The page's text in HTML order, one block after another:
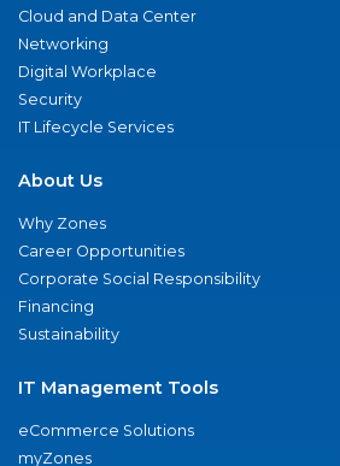
Cloud and Data Center
Networking
Digital Workplace
Security
IT Lifecycle Services
About Us
Why Zones
Career Opportunities
Corporate Social Responsibility
Financing
Sustainability
IT Management Tools
eCommerce Solutions
myZones